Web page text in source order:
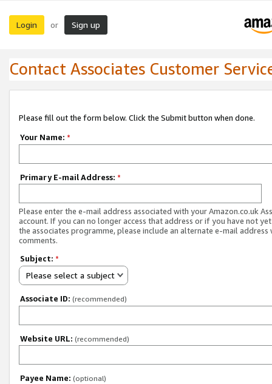
Login or Sign up
Contact Associates Customer
Please fill out the form below. Click the Submit button when done.
Your Name: *
Primary E-mail Address: *
Please enter the e-mail address associated with your Amazon.co.uk
account. If you can no longer access that address or if you have not
the associates programme, please include an alternate e-mail address
comments.
Subject: *
Please select a subject
Associate ID: (recommended)
Website URL: (recommended)
Payee Name: (optional)